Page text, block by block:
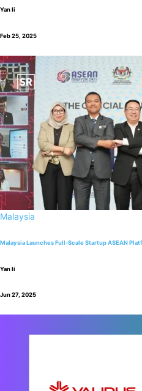
Yan li
Feb 25, 2025
Malaysia
Malaysia Launches Full-Scale Startup ASEAN
Yan li
Jun 27, 2025